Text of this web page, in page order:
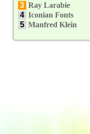
3 Ray Larabie
4 Iconian Fonts
5 Manfred Klein